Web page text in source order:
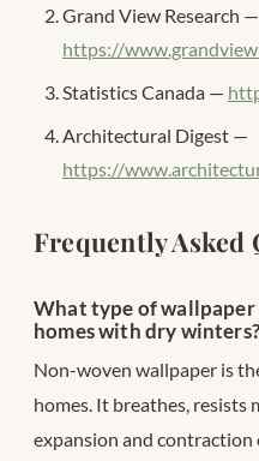
Grand View Research —
https://
Statistics Canada —
Architectural Digest —
https://
Frequently Asked
What type of wallpaper
homes with dry winters?
Non-woven wallpaper is
homes. It breathes, resists
expansion and contraction